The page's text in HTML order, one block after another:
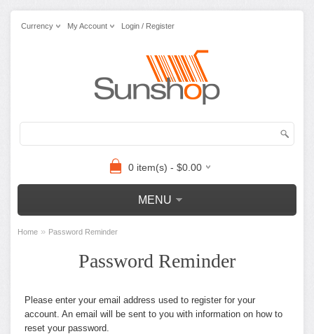
Currency My Account Login / Register
0 item(s) - $0.00
MENU
Home » Password Reminder
Password Reminder
Please enter your email address used to register for your
account. An email will be sent to you with information on how to
reset your password.